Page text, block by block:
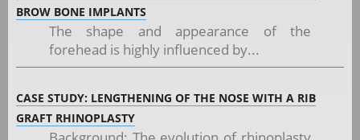
BROW BONE IMPLANTS
The shape and appearance of the
forehead is highly influenced by...
CASE STUDY: LENGTHENING OF THE NOSE WITH A RIB
GRAFT RHINOPLASTY